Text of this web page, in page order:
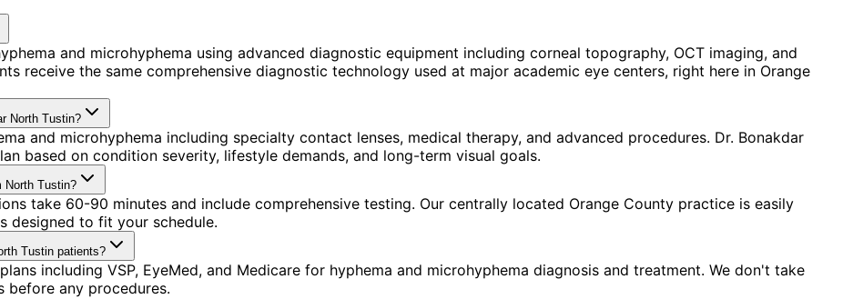
and microhyphema using advanced diagnostic equipment including corneal topography, OCT imaging, and
receive the same comprehensive diagnostic technology used at major academic eye centers, right here in Orange
North Tustin?
and microhyphema including specialty contact lenses, medical therapy, and advanced procedures. Dr. Bonakdar
based on condition severity, lifestyle demands, and long-term visual goals.
North Tustin?
take 60-90 minutes and include comprehensive testing. Our centrally located Orange County practice is easily
designed to fit your schedule.
Tustin patients?
including VSP, EyeMed, and Medicare for hyphema and microhyphema diagnosis and treatment. We don't take
before any procedures.